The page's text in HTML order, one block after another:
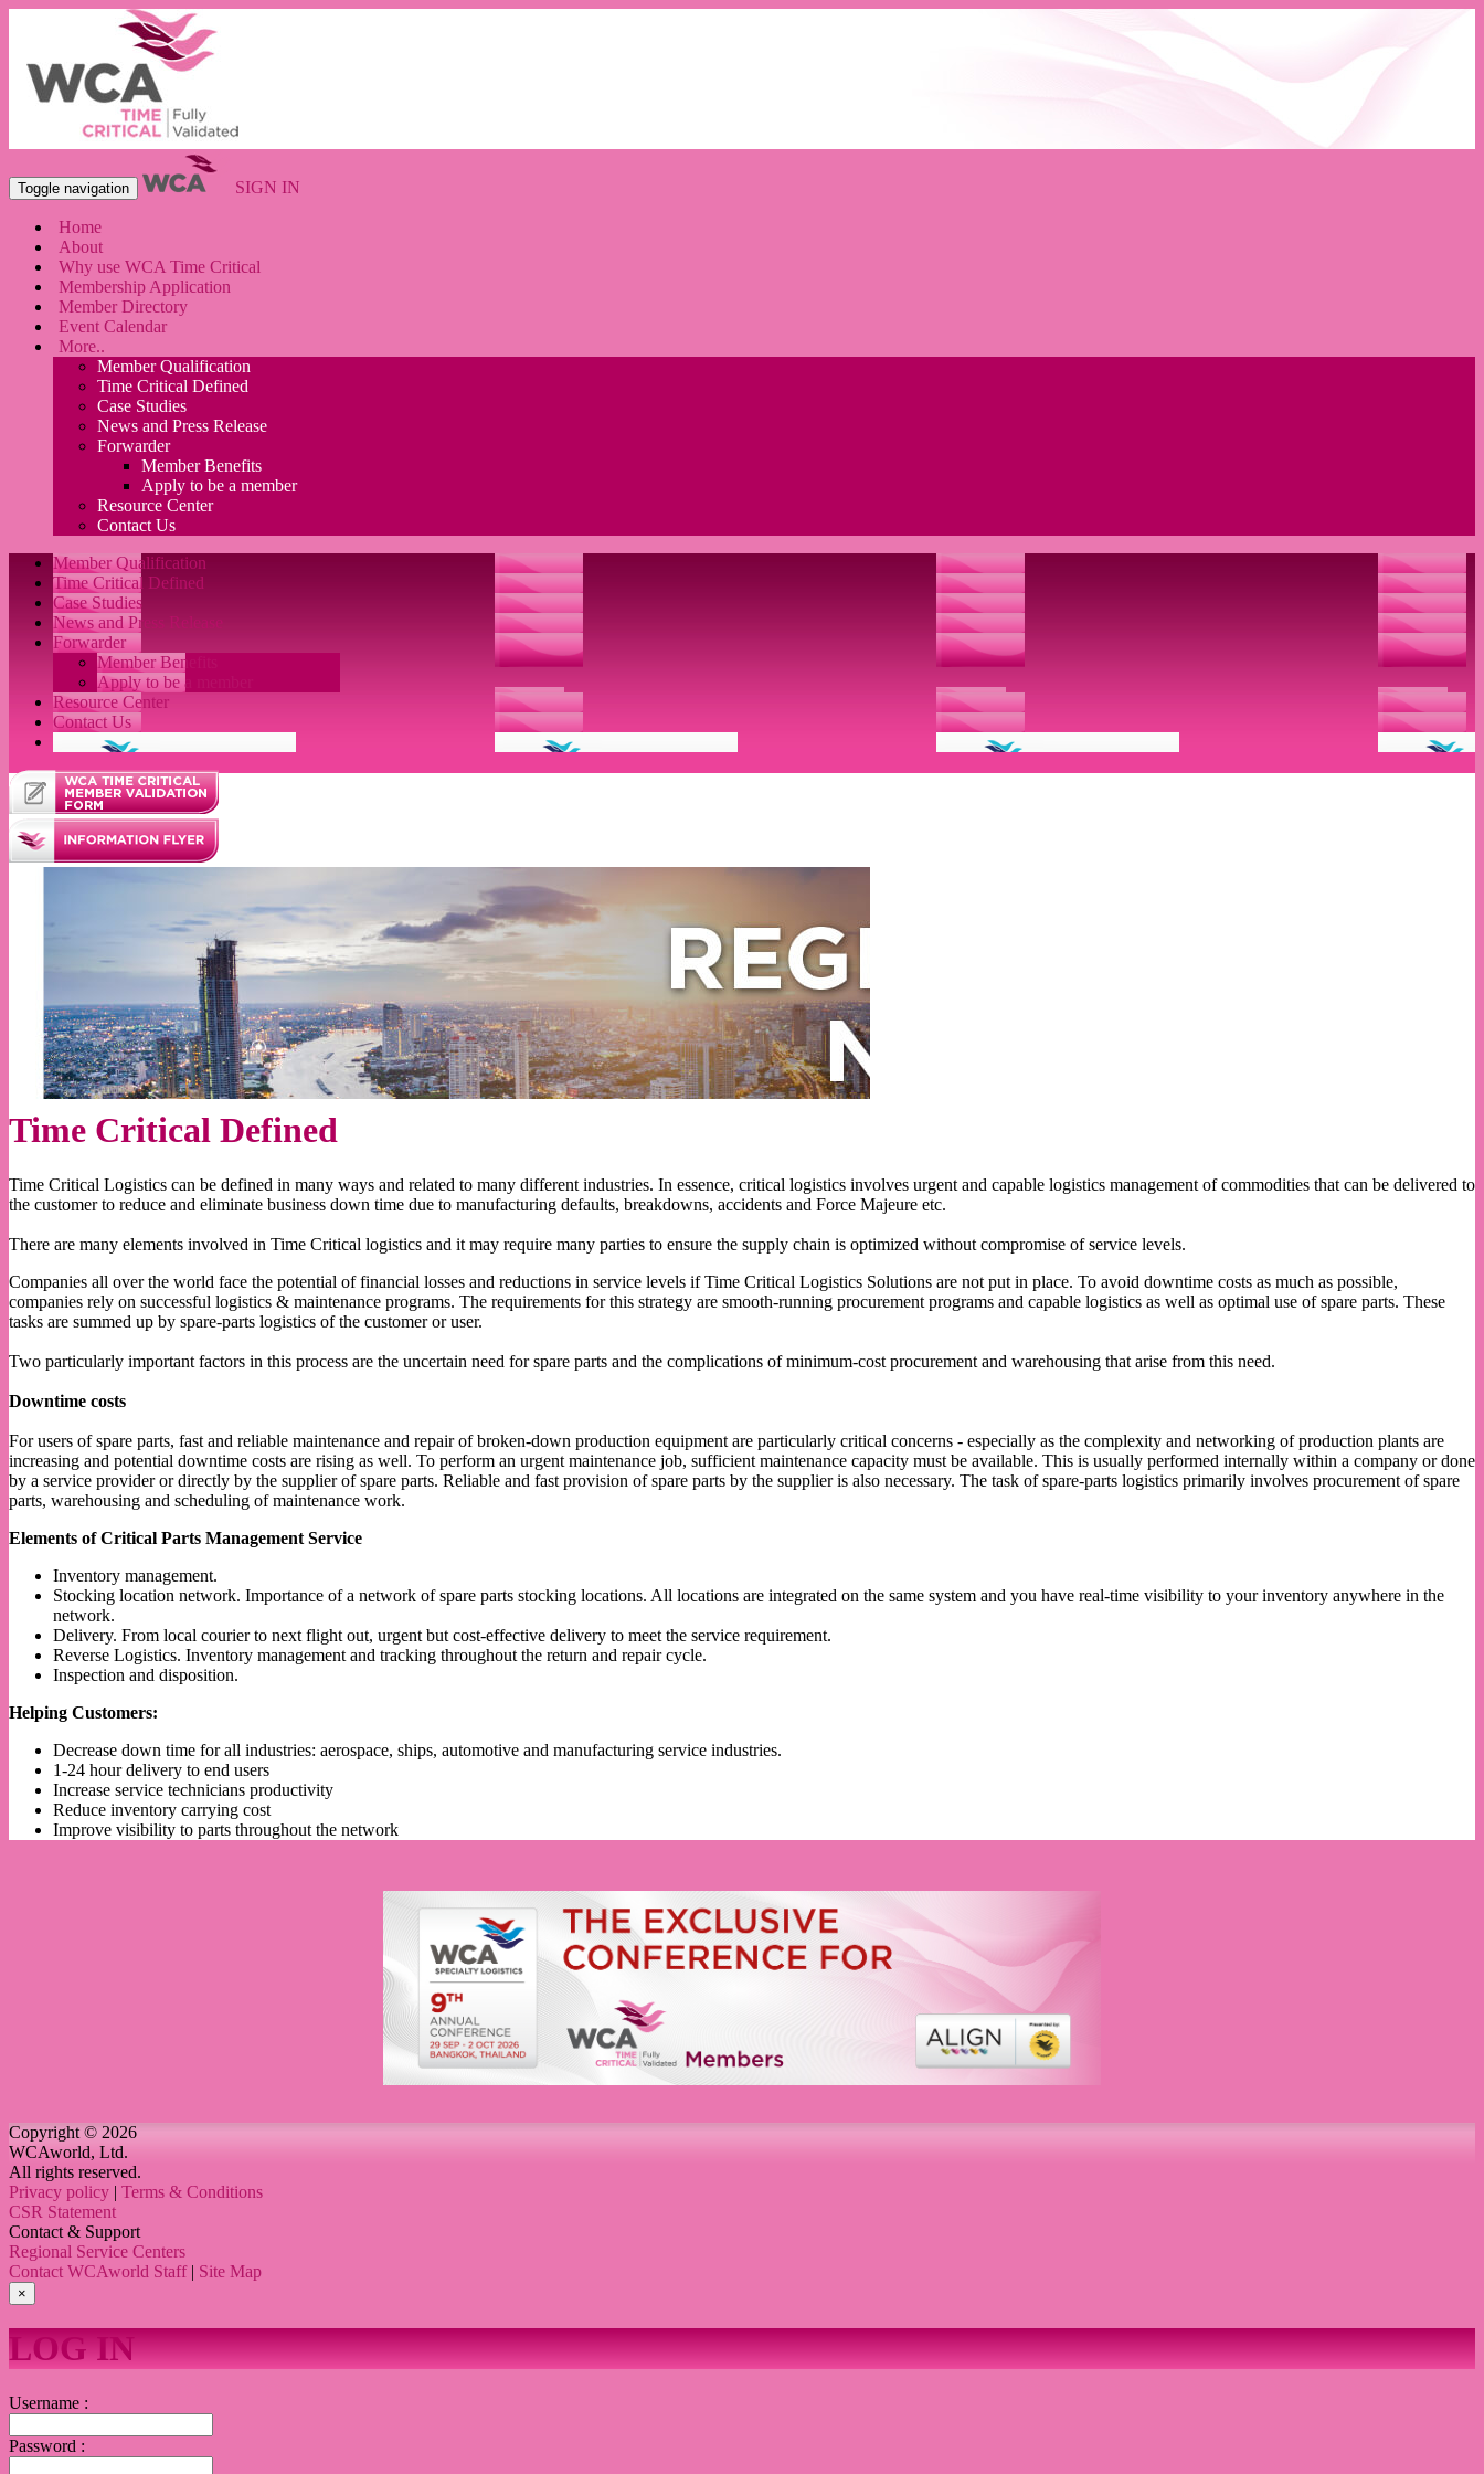
Toggle navigation SIGN IN
Home
About
Why use WCA Time Critical
Membership Application
Member Directory
Event Calendar
More..
Member Qualification
Time Critical Defined
Case Studies
News and Press Release
Forwarder
Member Benefits
Apply to be a member
Resource Center
Contact Us
Member Qualification
Time Critical Defined
Case Studies
News and Press Release
Forwarder
Member Benefits
Apply to be a member
Resource Center
Contact Us
Time Critical Defined
Time Critical Logistics can be defined in many ways and related to many different industries. In essence, critical logistics involves urgent and capable logistics management of commodities that can be delivered to
the customer to reduce and eliminate business down time due to manufacturing defaults, breakdowns, accidents and Force Majeure etc.
There are many elements involved in Time Critical logistics and it may require many parties to ensure the supply chain is optimized without compromise of service levels.
Companies all over the world face the potential of financial losses and reductions in service levels if Time Critical Logistics Solutions are not put in place. To avoid downtime costs as much as possible,
companies rely on successful logistics & maintenance programs. The requirements for this strategy are smooth-running procurement programs and capable logistics as well as optimal use of spare parts. These
tasks are summed up by spare-parts logistics of the customer or user.
Two particularly important factors in this process are the uncertain need for spare parts and the complications of minimum-cost procurement and warehousing that arise from this need.
Downtime costs
For users of spare parts, fast and reliable maintenance and repair of broken-down production equipment are particularly critical concerns - especially as the complexity and networking of production plants are
increasing and potential downtime costs are rising as well. To perform an urgent maintenance job, sufficient maintenance capacity must be available. This is usually performed internally within a company or done
by a service provider or directly by the supplier of spare parts. Reliable and fast provision of spare parts by the supplier is also necessary. The task of spare-parts logistics primarily involves procurement of spare
parts, warehousing and scheduling of maintenance work.
Elements of Critical Parts Management Service
Inventory management.
Stocking location network. Importance of a network of spare parts stocking locations. All locations are integrated on the same system and you have real-time visibility to your inventory anywhere in the
network.
Delivery. From local courier to next flight out, urgent but cost-effective delivery to meet the service requirement.
Reverse Logistics. Inventory management and tracking throughout the return and repair cycle.
Inspection and disposition.
Helping Customers:
Decrease down time for all industries: aerospace, ships, automotive and manufacturing service industries.
1-24 hour delivery to end users
Increase service technicians productivity
Reduce inventory carrying cost
Improve visibility to parts throughout the network
Copyright © 2026
WCAworld, Ltd.
All rights reserved.
Privacy policy | Terms & Conditions
CSR Statement
Contact & Support
Regional Service Centers
Contact WCAworld Staff| Site Map
×
LOG IN
Username :
Password :